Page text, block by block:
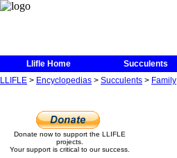
Llifle Home Succulents
LLIFLE > Encyclopedias > Succulents > Family
Donate now to support the LLIFLE
projects.
Your support is critical to our success.